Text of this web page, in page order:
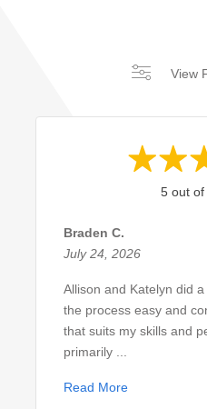
View
5 out
Braden C.
July 24, 2026
Allison and Katelyn did
the process easy and
that suits my skills and
primarily ...
Read More